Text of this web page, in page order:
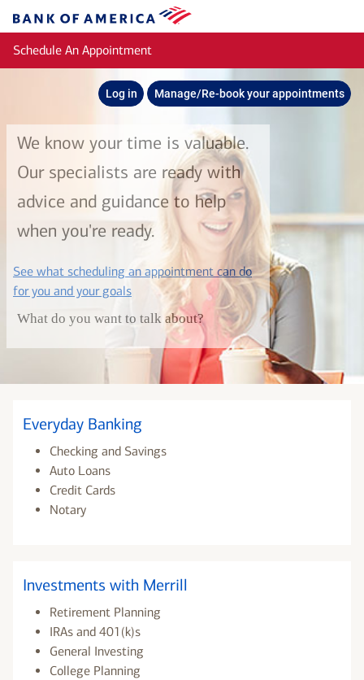
Bank
of
America
Schedule An Appointment
Log in Manage/Re-book your appointments
We know your time is valuable.
Our specialists are ready with
advice and guidance to help
when you're ready.
See what scheduling an appointment can do
for you and your goalslayer
What do you want to talk about?
Everyday Banking
Checking and Savings
Auto Loans
Credit Cards
Notary
Investments with Merrill
Retirement Planning
IRAs and 401(k)s
General Investing
College Planning